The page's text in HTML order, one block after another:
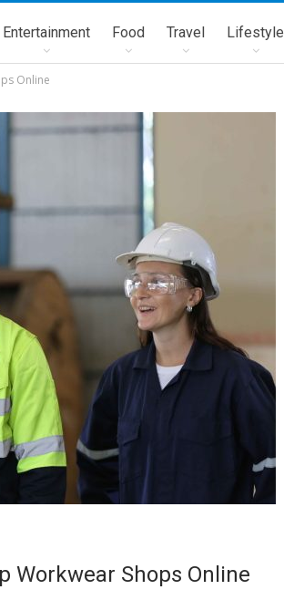
Entertainment Food Travel Lifestyle
Online
Workwear Shops Online